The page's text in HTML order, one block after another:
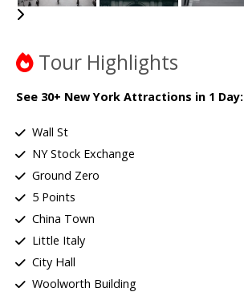
Tour Highlights
See 30+ New York Attractions in 1 Day:
Wall St
NY Stock Exchange
Ground Zero
5 Points
China Town
Little Italy
City Hall
Woolworth Building